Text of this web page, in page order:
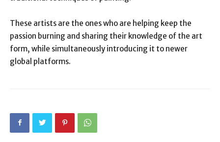
These artists are the ones who are helping keep the
passion burning and sharing their knowledge of the art
form, while simultaneously introducing it to newer
global platforms.